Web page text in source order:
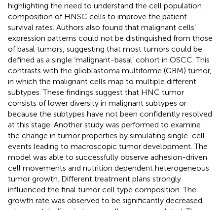
highlighting the need to understand the cell population
composition of HNSC cells to improve the patient
survival rates. Authors also found that malignant cells’
expression patterns could not be distinguished from those
of basal tumors, suggesting that most tumors could be
defined as a single ‘malignant-basal’ cohort in OSCC. This
contrasts with the glioblastoma multiforme (GBM) tumor,
in which the malignant cells map to multiple different
subtypes. These findings suggest that HNC tumor
consists of lower diversity in malignant subtypes or
because the subtypes have not been confidently resolved
at this stage. Another study was performed to examine
the change in tumor properties by simulating single-cell
events leading to macroscopic tumor development. The
model was able to successfully observe adhesion-driven
cell movements and nutrition dependent heterogeneous
tumor growth. Different treatment plans strongly
influenced the final tumor cell type composition. The
growth rate was observed to be significantly decreased